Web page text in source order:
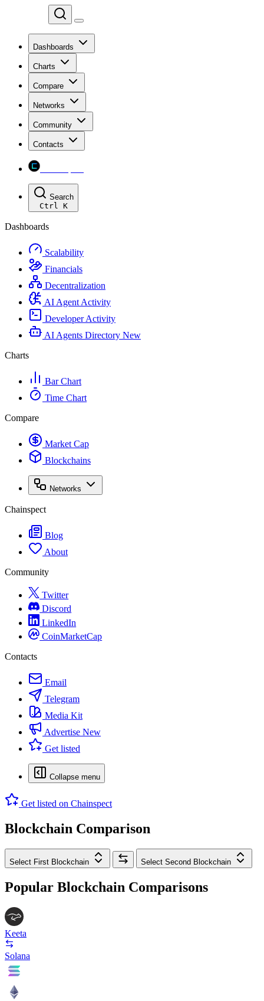
Dashboards
Charts
Compare
Networks
Community
Contacts
Search
Ctrl K
Dashboards
Scalability
Financials
Decentralization
AI Agent Activity
Developer Activity
AI Agents Directory New
Charts
Bar Chart
Time Chart
Compare
Market Cap
Blockchains
Networks
Chainspect
Blog
About
Community
Twitter
Discord
LinkedIn
CoinMarketCap
Contacts
Email
Telegram
Media Kit
Advertise New
Get listed
Collapse menu
Get listed on Chainspect
Blockchain Comparison
Select First Blockchain Select Second Blockchain
Popular Blockchain Comparisons
Keeta
Solana